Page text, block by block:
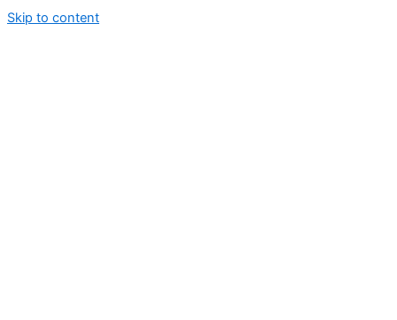
Skip to content